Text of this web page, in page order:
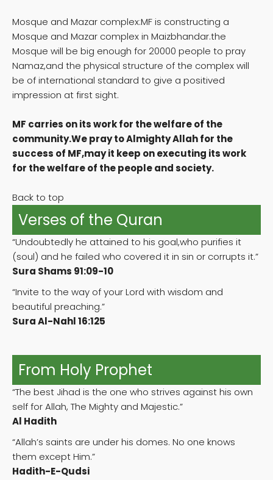
Mosque and Mazar complex:MF is constructing a
Mosque and Mazar complex in Maizbhandar.the
Mosque will be big enough for 20000 people to pray
Namaz,and the physical structure of the complex will
be of international standard to give a positived
impression at first sight.
MF carries on its work for the welfare of the
community.We pray to Almighty Allah for the
success of MF,may it keep on executing its work
for the welfare of the people and society.
Back to top
Verses of the Quran
“Undoubtedly he attained to his goal,who purifies it
(soul) and he failed who covered it in sin or corrupts it.”
Sura Shams 91:09-10
“Invite to the way of your Lord with wisdom and
beautiful preaching.”
Sura Al-Nahl 16:125
From Holy Prophet
“The best Jihad is the one who strives against his own
self for Allah, The Mighty and Majestic.”
Al Hadith
“Allah’s saints are under his domes. No one knows
them except Him.”
Hadith-E-Qudsi